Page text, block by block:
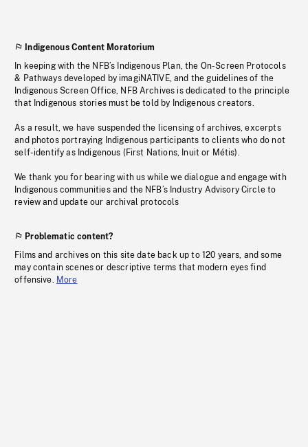
Indigenous Content Moratorium
In keeping with the NFB’s Indigenous Plan, the On-Screen Protocols
& Pathways developed by imagiNATIVE, and the guidelines of the
Indigenous Screen Office, NFB Archives is dedicated to the principle
that Indigenous stories must be told by Indigenous creators.
As a result, we have suspended the licensing of archives, excerpts
and photos portraying Indigenous participants to clients who do not
self-identify as Indigenous (First Nations, Inuit or Métis).
We thank you for bearing with us while we dialogue and engage with
Indigenous communities and the NFB’s Industry Advisory Circle to
review and update our archival protocols
Problematic content?
Films and archives on this site date back up to 120 years, and some
may contain scenes or descriptive terms that modern eyes find
offensive. More